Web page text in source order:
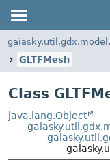
GLTFMesh
Class
java.lang.Object